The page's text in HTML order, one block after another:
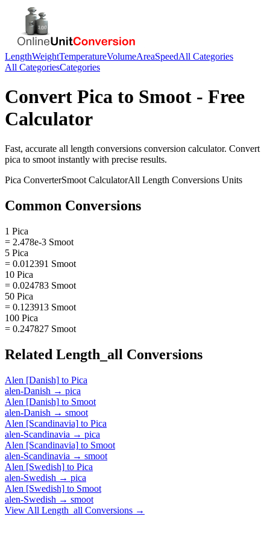
LengthWeightTemperatureVolumeAreaSpeedAll Categories
All CategoriesCategories
Convert Pica to Smoot - Free
Calculator
Fast, accurate all length conversions conversion calculator. Convert
pica to smoot instantly with precise results.
Pica ConverterSmoot CalculatorAll Length Conversions Units
Common Conversions
1 Pica
= 2.478e-3 Smoot
5 Pica
= 0.012391 Smoot
10 Pica
= 0.024783 Smoot
50 Pica
= 0.123913 Smoot
100 Pica
= 0.247827 Smoot
Related Length_all Conversions
Alen [Danish] to Pica
alen-Danish → pica
Alen [Danish] to Smoot
alen-Danish → smoot
Alen [Scandinavia] to Pica
alen-Scandinavia → pica
Alen [Scandinavia] to Smoot
alen-Scandinavia → smoot
Alen [Swedish] to Pica
alen-Swedish → pica
Alen [Swedish] to Smoot
alen-Swedish → smoot
View All Length_all Conversions →